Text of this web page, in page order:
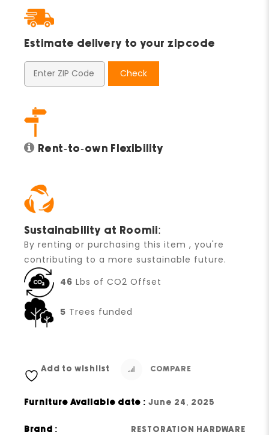
Estimate delivery to your zipcode
Check
Rent-to-own Flexibility
Sustainability at Roomii:
By renting or purchasing this item , you're
contributing to a more sustainable future.
46 Lbs of CO2 Offset
5 Trees funded
Add to wishlist COMPARE
Furniture Available date : June 24, 2025
Brand : RESTORATION HARDWARE